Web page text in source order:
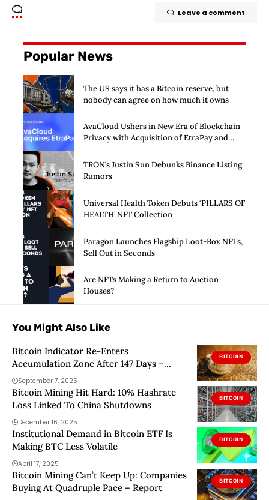
Leave a comment
Popular News
The US says it has a Bitcoin reserve, but
nobody can agree on how much it owns
AvaCloud Ushers in New Era of Blockchain
Privacy with Acquisition of EtraPay and
TRON’s Justin Sun Debunks Binance Listing
Rumors
Universal Health Token Debuts ‘PILLARS OF
HEALTH’ NFT Collection
Paragon Launches Flagship Loot-Box NFTs,
Sell Out in Seconds
Are NFTs Making a Return to Auction
Houses?
You Might Also Like
BITCOIN
Bitcoin Indicator Re-Enters
Accumulation Zone After 147 Days –
Details
September 7, 2025
BITCOIN
Bitcoin Mining Hit Hard: 10% Hashrate
Loss Linked To China Shutdowns
December 16, 2025
BITCOIN
Institutional Demand in Bitcoin ETF Is
Making BTC Less Volatile
April 17, 2025
BITCOIN
Bitcoin Mining Can’t Keep Up: Companies
Buying At Quadruple Pace – Report